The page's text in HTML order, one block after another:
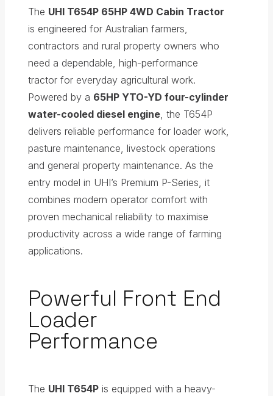
The UHI T654P 65HP 4WD Cabin Tractor
is engineered for Australian farmers,
contractors and rural property owners who
need a dependable, high-performance
tractor for everyday agricultural work.
Powered by a 65HP YTO-YD four-cylinder
water-cooled diesel engine, the T654P
delivers reliable performance for loader work,
pasture maintenance, livestock operations
and general property maintenance. As the
entry model in UHI’s Premium P-Series, it
combines modern operator comfort with
proven mechanical reliability to maximise
productivity across a wide range of farming
applications.
Powerful Front End
Loader
Performance
The UHI T654P is equipped with a heavy-